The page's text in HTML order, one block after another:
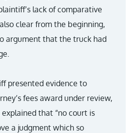
lack of comparative
clear from the beginning,
argument that the truck had
presented evidence to
fees award under review,
that “no court is
a judgment which so